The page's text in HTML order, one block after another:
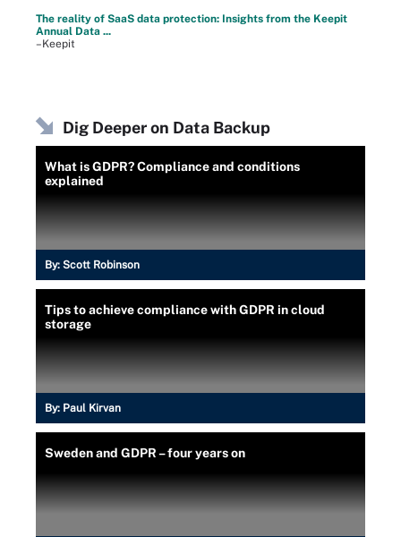
The reality of SaaS data protection: Insights from the Keepit
Annual Data ...
–Keepit
Dig Deeper on Data Backup
What is GDPR? Compliance and conditions
explained
By: Scott Robinson
Tips to achieve compliance with GDPR in cloud
storage
By: Paul Kirvan
Sweden and GDPR – four years on